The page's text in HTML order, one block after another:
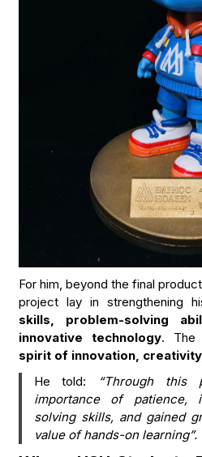
For him, beyond the final
project lay in strengthening
skills, problem-solving
innovative technology. The
spirit of innovation,
He told:
“Through this
importance of patience,
solving skills, and gained
value of hands-on learning”.